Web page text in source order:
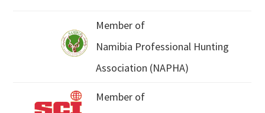
Member of
Namibia Professional Hunting
Association (NAPHA)
Member of